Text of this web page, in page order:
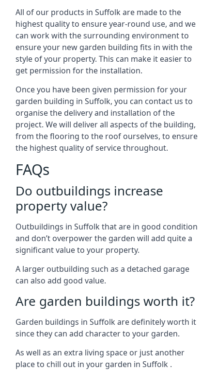
All of our products in Suffolk are made to the
highest quality to ensure year-round use, and we
can work with the surrounding environment to
ensure your new garden building fits in with the
style of your property. This can make it easier to
get permission for the installation.
Once you have been given permission for your
garden building in Suffolk, you can contact us to
organise the delivery and installation of the
project. We will deliver all aspects of the building,
from the flooring to the roof ourselves, to ensure
the highest quality of service throughout.
FAQs
Do outbuildings increase
property value?
Outbuildings in Suffolk that are in good condition
and don’t overpower the garden will add quite a
significant value to your property.
A larger outbuilding such as a detached garage
can also add good value.
Are garden buildings worth it?
Garden buildings in Suffolk are definitely worth it
since they can add character to your garden.
As well as an extra living space or just another
place to chill out in your garden in Suffolk .